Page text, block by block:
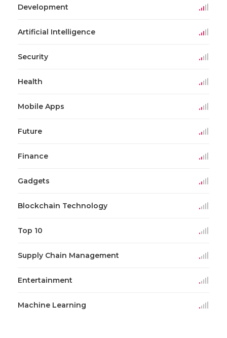
Development
Artificial Intelligence
Security
Health
Mobile Apps
Future
Finance
Gadgets
Blockchain Technology
Top 10
Supply Chain Management
Entertainment
Machine Learning